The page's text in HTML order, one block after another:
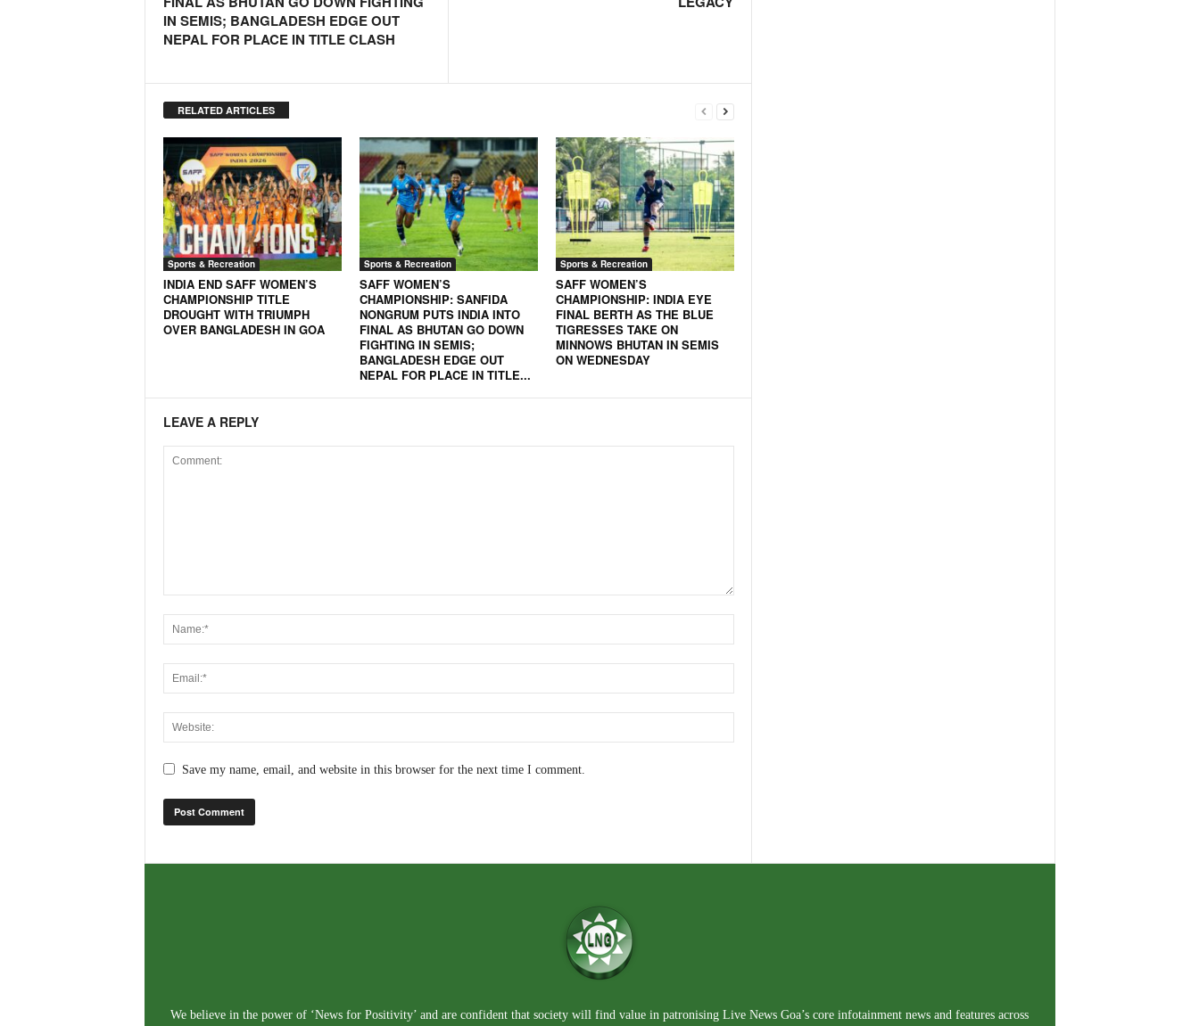
IN SEMIS; BANGLADESH EDGE OUT
NEPAL FOR PLACE IN TITLE CLASH
RELATED ARTICLES
Sports & Recreation
INDIA END SAFF WOMEN’S
CHAMPIONSHIP TITLE
DROUGHT WITH TRIUMPH
OVER BANGLADESH IN GOA
Sports & Recreation
SAFF WOMEN’S
CHAMPIONSHIP: SANFIDA
NONGRUM PUTS INDIA INTO
FINAL AS BHUTAN GO DOWN
FIGHTING IN SEMIS;
BANGLADESH EDGE OUT
NEPAL FOR PLACE IN TITLE...
Sports & Recreation
SAFF WOMEN’S
CHAMPIONSHIP: INDIA EYE
FINAL BERTH AS THE BLUE
TIGRESSES TAKE ON
MINNOWS BHUTAN IN SEMIS
ON WEDNESDAY
LEAVE A REPLY
Save my name, email, and website in this browser for the next time I comment.
We believe in the power of ‘News for Positivity’ and are confident that society will find value in patronising Live News Goa’s core infotainment news and features across